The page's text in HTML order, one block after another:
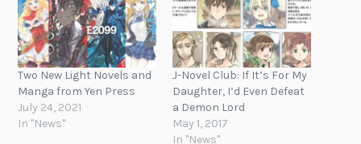
Two New Light Novels and
Manga from Yen Press
July 24, 2021
In "News"
J-Novel Club: If It’s For My
Daughter, I’d Even Defeat
a Demon Lord
May 1, 2017
In "News"